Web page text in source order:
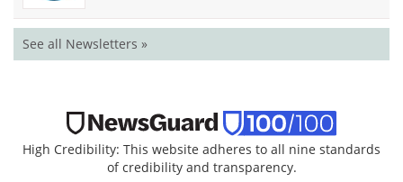
See all Newsletters »
High Credibility: This website adheres to all nine standards
of credibility and transparency.